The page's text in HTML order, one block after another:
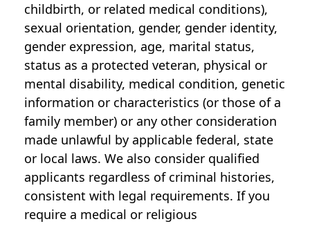
childbirth, or related medical conditions),
sexual orientation, gender, gender identity,
gender expression, age, marital status,
status as a protected veteran, physical or
mental disability, medical condition, genetic
information or characteristics (or those of a
family member) or any other consideration
made unlawful by applicable federal, state
or local laws. We also consider qualified
applicants regardless of criminal histories,
consistent with legal requirements. If you
require a medical or religious